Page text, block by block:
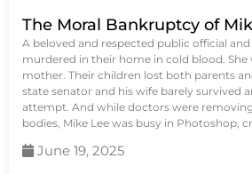
The Moral Bankruptcy of
A beloved and respected public official
murdered in their home in cold blood. She
mother. Their children lost both parents
state senator and his wife barely survived
attempt. And while doctors were
bodies, Mike Lee was busy in Photoshop,
June 19, 2025